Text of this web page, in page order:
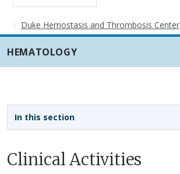
Duke Hemostasis and Thrombosis Center
HEMATOLOGY
Clinical Activities
In this section
Sidebar navigation - 3rd level